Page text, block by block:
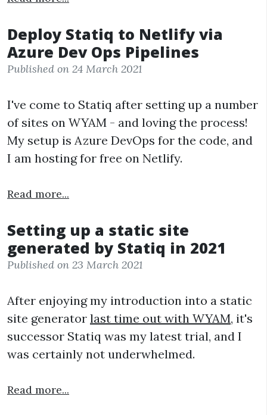
Deploy Statiq to Netlify via
Azure Dev Ops Pipelines
Published on 24 March 2021
I've come to Statiq after setting up a number
of sites on WYAM - and loving the process!
My setup is Azure DevOps for the code, and
I am hosting for free on Netlify.
Read more...
Setting up a static site
generated by Statiq in 2021
Published on 23 March 2021
After enjoying my introduction into a static
site generator last time out with WYAM, it's
successor Statiq was my latest trial, and I
was certainly not underwhelmed.
Read more...